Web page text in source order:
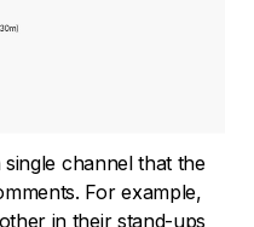
channel that the
For example,
in their stand-ups